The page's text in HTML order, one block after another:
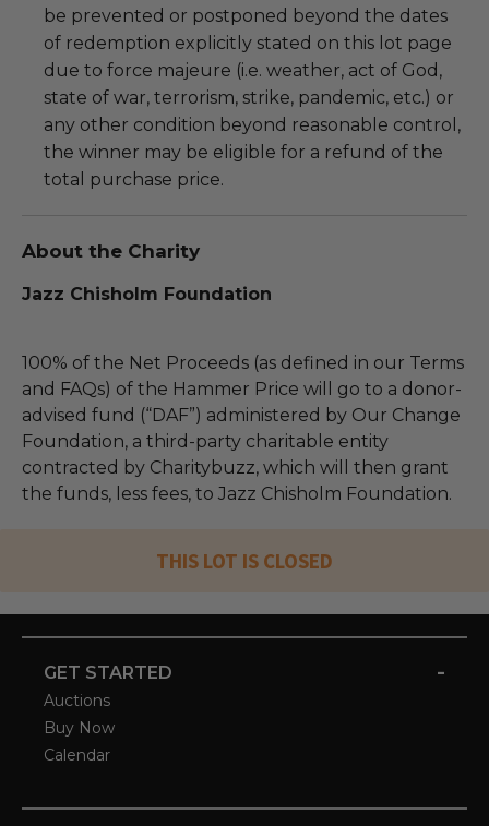
be prevented or postponed beyond the dates
of redemption explicitly stated on this lot page
due to force majeure (i.e. weather, act of God,
state of war, terrorism, strike, pandemic, etc.) or
any other condition beyond reasonable control,
the winner may be eligible for a refund of the
total purchase price.
About the Charity
Jazz Chisholm Foundation
100% of the Net Proceeds (as defined in our Terms
and FAQs) of the Hammer Price will go to a donor-
advised fund (“DAF”) administered by Our Change
Foundation, a third-party charitable entity
contracted by Charitybuzz, which will then grant
the funds, less fees, to Jazz Chisholm Foundation.
THIS LOT IS CLOSED
GET STARTED -
Auctions
Buy Now
Calendar